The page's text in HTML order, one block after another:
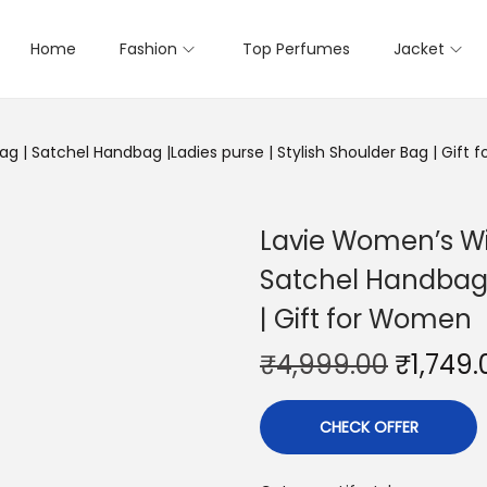
Home Fashion Top Perfumes Jacket
| Satchel Handbag |Ladies purse | Stylish Shoulder Bag | Gift
Lavie Women’s
Satchel
| Gift for Women
₹4,999.00 ₹
CHECK OFFER